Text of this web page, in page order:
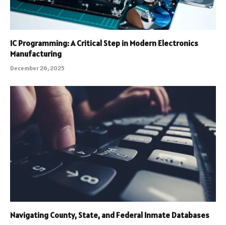
IC Programming: A Critical Step in Modern Electronics
Manufacturing
December 26, 2025
Navigating County, State, and Federal Inmate Databases